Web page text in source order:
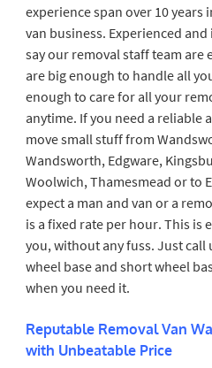
experience span over 10 years
van business. Experienced
say our removal staff team are
are big enough to handle all
enough to care for all your
anytime. If you need a reliable
move small stuff from
Wandsworth, Edgware,
Woolwich, Thamesmead or to
expect a man and van or a
is a fixed rate per hour. This is
you, without any fuss. Just call
wheel base and short wheel
when you need it.
Reputable Removal Van
with Unbeatable Price